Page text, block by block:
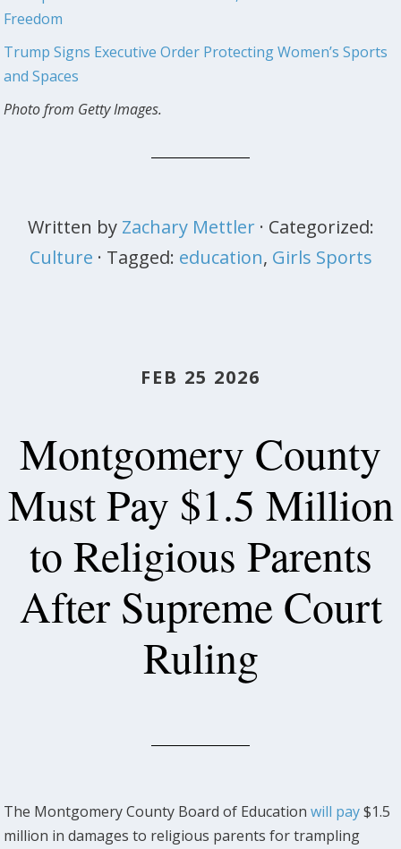
Freedom
Trump Signs Executive Order Protecting Women’s Sports
and Spaces
Photo from Getty Images.
Written by Zachary Mettler · Categorized:
Culture · Tagged: education, Girls Sports
FEB 25 2026
Montgomery County
Must Pay $1.5 Million
to Religious Parents
After Supreme Court
Ruling
The Montgomery County Board of Educationwill pay$1.5
million in damages to religious parents for trampling